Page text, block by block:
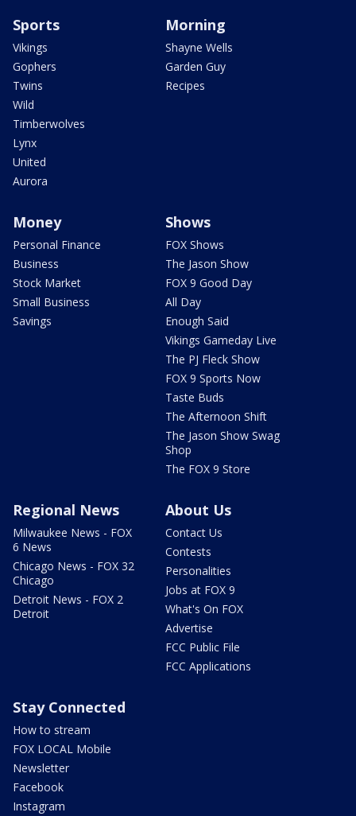
Sports
Vikings
Gophers
Twins
Wild
Timberwolves
Lynx
United
Aurora
Morning
Shayne Wells
Garden Guy
Recipes
Money
Personal Finance
Business
Stock Market
Small Business
Savings
Shows
FOX Shows
The Jason Show
FOX 9 Good Day
All Day
Enough Said
Vikings Gameday Live
The PJ Fleck Show
FOX 9 Sports Now
Taste Buds
The Afternoon Shift
The Jason Show Swag
Shop
The FOX 9 Store
Regional News
Milwaukee News - FOX
6 News
Chicago News - FOX 32
Chicago
Detroit News - FOX 2
Detroit
About Us
Contact Us
Contests
Personalities
Jobs at FOX 9
What's On FOX
Advertise
FCC Public File
FCC Applications
Stay Connected
How to stream
FOX LOCAL Mobile
Newsletter
Facebook
Instagram